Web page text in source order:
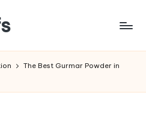
The Best Gurmar Powder in